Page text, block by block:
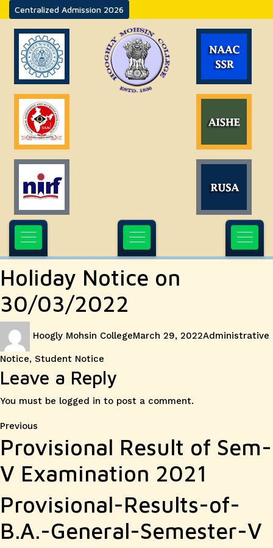
Centralized Admission 2026
Holiday Notice on
30/03/2022
Hoogly Mohsin CollegeMarch 29, 2022Administrative
Notice, Student Notice
Leave a Reply
You must be logged in to post a comment.
Post
navigation
Previous
post:
Provisional Result of Sem-
V Examination 2021
Provisional-Results-of-
B.A.-General-Semester-V